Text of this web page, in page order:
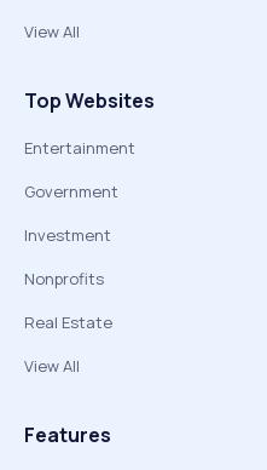
View All
Top Websites
Entertainment
Government
Investment
Nonprofits
Real Estate
View All
Features